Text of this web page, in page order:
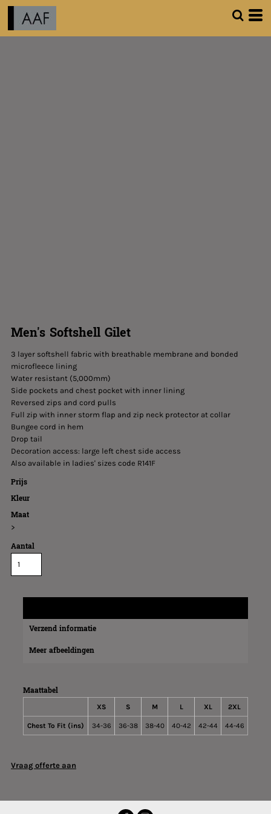
Men's Softshell Gilet
3 layer softshell fabric with breathable membrane and bonded
microfleece lining
Water resistant (5,000mm)
Side pockets and chest pocket with inner lining
Reversed zips and cord pulls
Full zip with inner storm flap and zip neck protector at collar
Bungee cord in hem
Drop tail
Decoration access: large left chest side access
Also available in ladies' sizes code R141F
Prijs
Kleur
Maat
>
Aantal
Verzend informatie
Meer afbeeldingen
Maattabel
XS S M L XL 2XL
Chest To Fit (ins) 34-36 36-38 38-40 40-42 42-44 44-46
Vraag offerte aan